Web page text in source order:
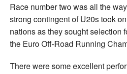
Race number two was all the
strong contingent of U20s took
nations as they sought selection
the Euro Off-Road Running
There were some excellent